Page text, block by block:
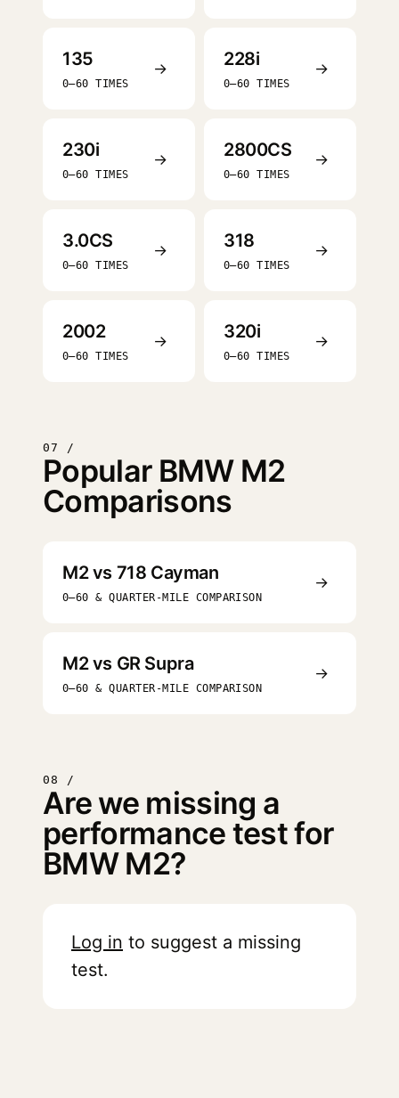
135
0–60 TIMES
→ 228i
0–60 TIMES
→
230i
0–60 TIMES
→ 2800CS
0–60 TIMES
→
3.0CS
0–60 TIMES
→ 318
0–60 TIMES
→
2002
0–60 TIMES
→ 320i
0–60 TIMES
→
07 /
Popular BMW M2
Comparisons
M2 vs 718 Cayman
0–60 & QUARTER-MILE COMPARISON
→
M2 vs GR Supra
0–60 & QUARTER-MILE COMPARISON
→
08 /
Are we missing a
performance test for
BMW M2?
Log in to suggest a missing
test.